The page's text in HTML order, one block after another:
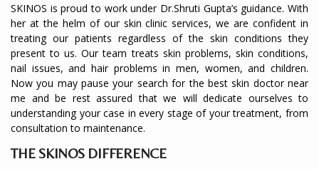
SKINOS is proud to work under Dr.Shruti Gupta’s guidance. With
her at the helm of our skin clinic services, we are confident in
treating our patients regardless of the skin conditions they
present to us. Our team treats skin problems, skin conditions,
nail issues, and hair problems in men, women, and children.
Now you may pause your search for the best skin doctor near
me and be rest assured that we will dedicate ourselves to
understanding your case in every stage of your treatment, from
consultation to maintenance.
THE SKINOS DIFFERENCE